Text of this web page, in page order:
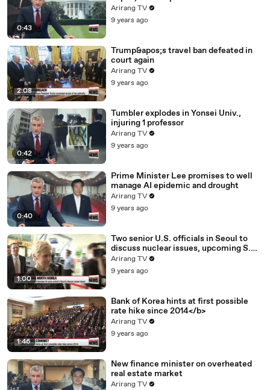
0:43
transcripts&apos; from White House
Arirang TV
9 years ago
2:08
Trump&apos;s travel ban defeated in
court again
Arirang TV
9 years ago
0:42
Tumbler explodes in Yonsei Univ.,
injuring 1 professor
Arirang TV
9 years ago
0:40
Prime Minister Lee promises to well
manage AI epidemic and drought
Arirang TV
9 years ago
1:00
Two senior U.S. officials in Seoul to
discuss nuclear issues, upcoming S.
Korea-U.S. summit
Arirang TV
9 years ago
1:46
Bank of Korea hints at first possible
rate hike since 2014</b>
Arirang TV
9 years ago
New finance minister on overheated
real estate market
Arirang TV